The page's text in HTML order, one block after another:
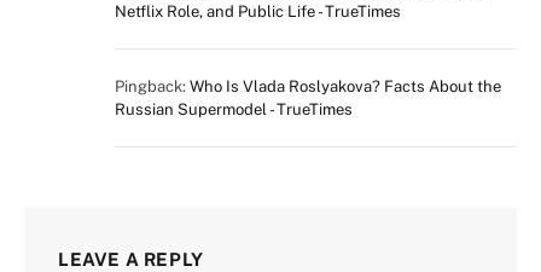
Netflix Role, and Public Life - TrueTimes
Pingback: Who Is Vlada Roslyakova? Facts About the
Russian Supermodel - TrueTimes
LEAVE A REPLY